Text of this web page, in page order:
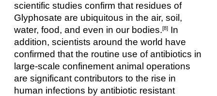
scientific studies confirm that residues of
Glyphosate are ubiquitous in the air, soil,
water, food, and even in our bodies.[8] In
addition, scientists around the world have
confirmed that the routine use of antibiotics in
large-scale confinement animal operations
are significant contributors to the rise in
human infections by antibiotic resistant